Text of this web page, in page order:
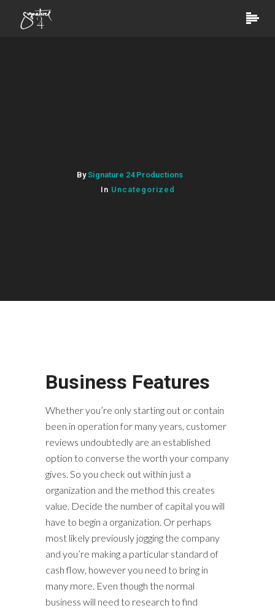
BySignature 24 Productions
In Uncategorized
Business Features
Whether you’re only starting out or contain
been in operation for many years, customer
reviews undoubtedly are an established
option to converse the worth your company
gives. So you check out within just a
organization and the method this creates
value. Decide the number of capital you will
have to begin a organization. Or perhaps
most likely previously jogging the company
and you’re making a particular standard of
cash flow, however you need to bring in
many more. Even though the normal
business will need to research to find